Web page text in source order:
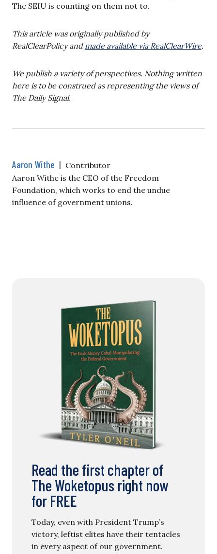
The SEIU is counting on them not to.
This article was originally published by
RealClearPolicy and made available via RealClearWire.
We publish a variety of perspectives. Nothing written
here is to be construed as representing the views of
The Daily Signal.
Aaron Withe | Contributor
Aaron Withe is the CEO of the Freedom
Foundation, which works to end the undue
influence of government unions.
Read the first chapter of
The Woketopus right now
for FREE
Today, even with President Trump’s
victory, leftist elites have their tentacles
in every aspect of our government.